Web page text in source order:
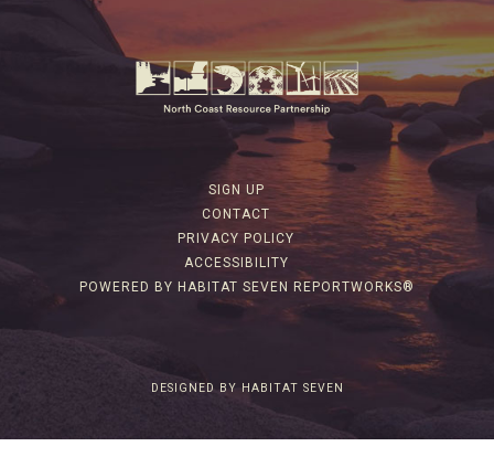
SIGN UP
CONTACT
PRIVACY POLICY
ACCESSIBILITY
POWERED BY HABITAT SEVEN REPORTWORKS®
DESIGNED BY HABITAT SEVEN